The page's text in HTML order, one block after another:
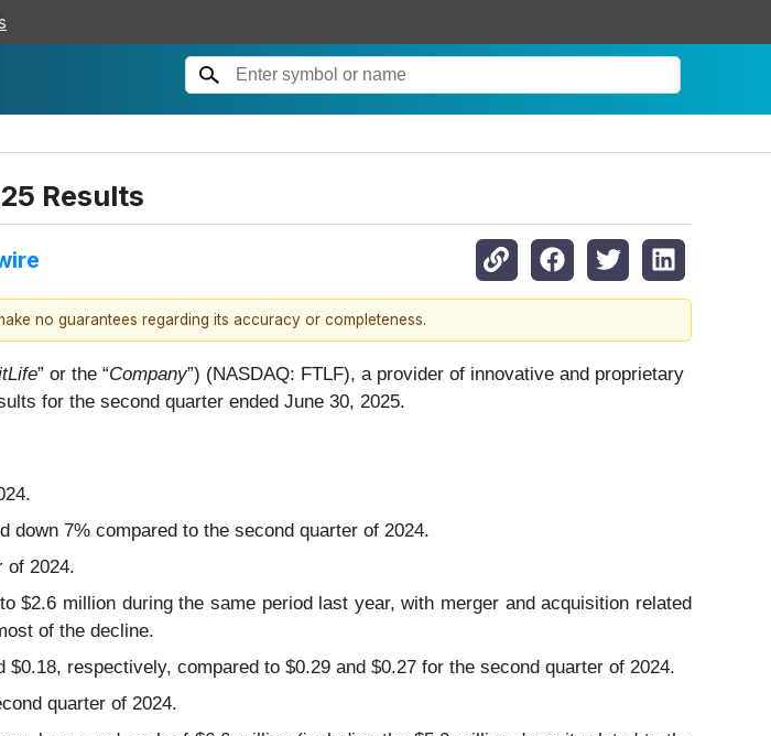
Results
no guarantees regarding its accuracy or completeness.
” or the “Company”) (NASDAQ: FTLF), a provider of innovative and proprietary
for the second quarter ended June 30, 2025.
down 7% compared to the second quarter of 2024.
of 2024.
$2.6 million during the same period last year, with merger and acquisition related
of the decline.
respectively, compared to $0.29 and $0.27 for the second quarter of 2024.
quarter of 2024.